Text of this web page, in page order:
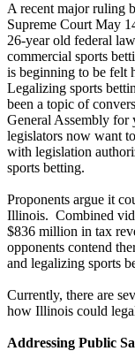
A recent major ruling
Supreme Court May
26-year old federal
commercial sports
is beginning to be felt
Legalizing sports
been a topic of
General Assembly for
legislators now want
with legislation
sports betting.
Proponents argue it
Illinois. Combined
$836 million in tax
opponents contend
and legalizing sports
Currently, there are
how Illinois could
Addressing Public